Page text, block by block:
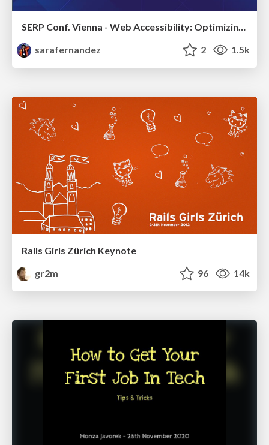
SERP Conf. Vienna - Web Accessibility: Optimizing for Inclusivity and SEO
sarafernandez
2 1.5k
Rails Girls Zürich Keynote
gr2m
96 14k